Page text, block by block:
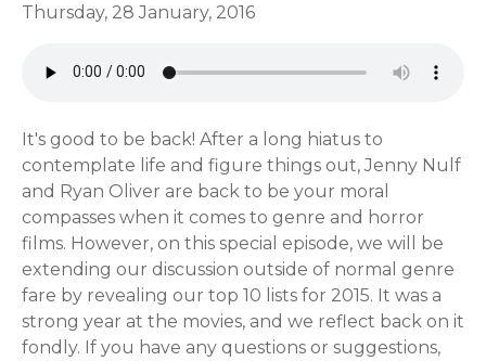
Thursday, 28 January, 2016
It's good to be back! After a long hiatus to
contemplate life and figure things out, Jenny Nulf
and Ryan Oliver are back to be your moral
compasses when it comes to genre and horror
films. However, on this special episode, we will be
extending our discussion outside of normal genre
fare by revealing our top 10 lists for 2015. It was a
strong year at the movies, and we reflect back on it
fondly. If you have any questions or suggestions,